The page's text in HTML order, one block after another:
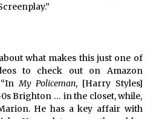
what makes this just one of
to check out on Amazon
“InMy Policeman, [Harry Styles]
Brighton … in the closet, while,
He has a key affair with